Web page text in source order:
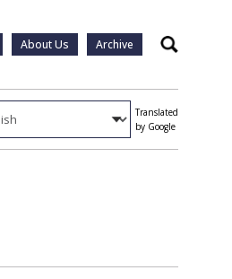
About Us Archive Search
Translated
by Google